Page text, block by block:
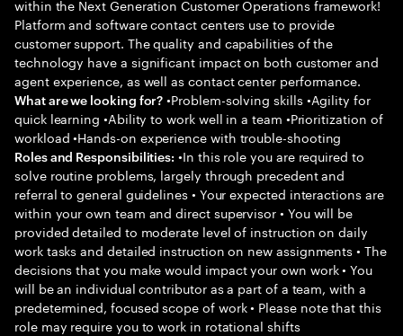
within the Next Generation Customer Operations framework!
Platform and software contact centers use to provide
customer support. The quality and capabilities of the
technology have a significant impact on both customer and
agent experience, as well as contact center performance.
What are we looking for? •Problem-solving skills •Agility for
quick learning •Ability to work well in a team •Prioritization of
workload •Hands-on experience with trouble-shooting
Roles and Responsibilities: •In this role you are required to
solve routine problems, largely through precedent and
referral to general guidelines • Your expected interactions are
within your own team and direct supervisor • You will be
provided detailed to moderate level of instruction on daily
work tasks and detailed instruction on new assignments • The
decisions that you make would impact your own work • You
will be an individual contributor as a part of a team, with a
predetermined, focused scope of work • Please note that this
role may require you to work in rotational shifts